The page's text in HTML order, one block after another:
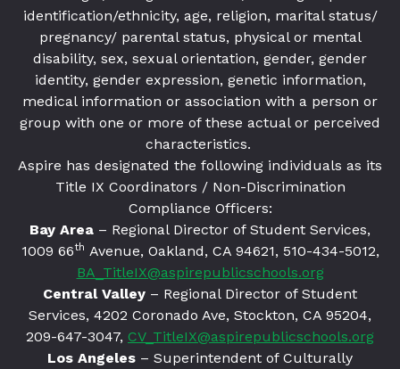
identification/ethnicity, age, religion, marital status/
pregnancy/ parental status, physical or mental
disability, sex, sexual orientation, gender, gender
identity, gender expression, genetic information,
medical information or association with a person or
group with one or more of these actual or perceived
characteristics.
Aspire has designated the following individuals as its
Title IX Coordinators / Non-Discrimination
Compliance Officers:
Bay Area – Regional Director of Student Services,
1009 66th Avenue, Oakland, CA 94621, 510-434-5012,
BA_TitleIX@aspirepublicschools.org
Central Valley – Regional Director of Student
Services, 4202 Coronado Ave, Stockton, CA 95204,
209-647-3047, CV_TitleIX@aspirepublicschools.org
Los Angeles – Superintendent of Culturally